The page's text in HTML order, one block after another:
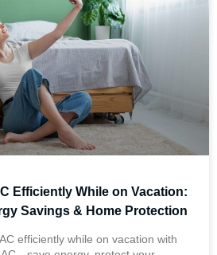
Efficiently While on Vacation:
Savings & Home Protection
efficiently while on vacation with